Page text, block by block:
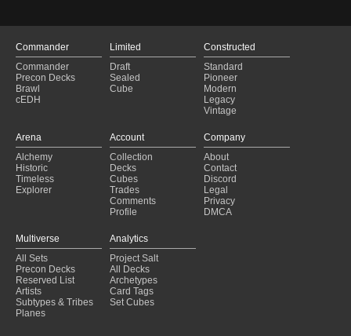
Commander
Commander
Precon Decks
Brawl
cEDH
Limited
Draft
Sealed
Cube
Constructed
Standard
Pioneer
Modern
Legacy
Vintage
Arena
Alchemy
Historic
Timeless
Explorer
Account
Collection
Decks
Cubes
Trades
Comments
Profile
Company
About
Contact
Discord
Legal
Privacy
DMCA
Multiverse
All Sets
Precon Decks
Reserved List
Artists
Subtypes & Tribes
Planes
Analytics
Project Salt
All Decks
Archetypes
Card Tags
Set Cubes